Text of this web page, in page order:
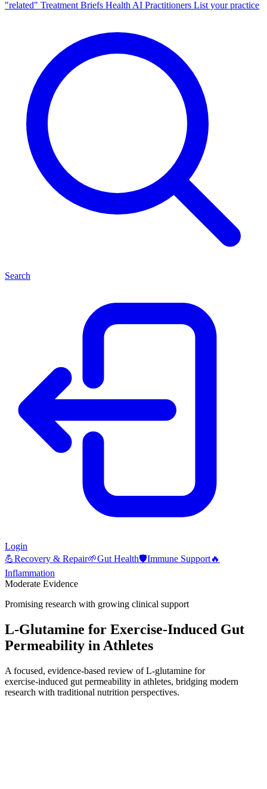
"related" Treatment Briefs Health AI Practitioners List your practice
Search
Login
💪Recovery & Repair🌱Gut Health🛡️Immune Support🔥
Inflammation
Moderate Evidence
Promising research with growing clinical support
L‑Glutamine for Exercise‑Induced Gut
Permeability in Athletes
A focused, evidence-based review of L‑glutamine for
exercise‑induced gut permeability in athletes, bridging modern
research with traditional nutrition perspectives.